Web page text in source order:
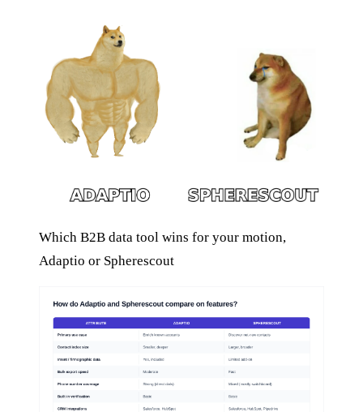
Which B2B data tool wins for your motion,
Adaptio or Spherescout